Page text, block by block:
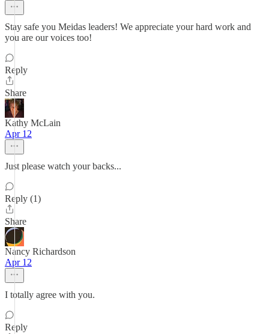
Stay safe you Meidas leaders! We appreciate your hard work and
you are our voices too!
Reply
Share
Kathy McLain
Apr 12
Just please watch your backs...
Reply (1)
Share
Nancy Richardson
Apr 12
I totally agree with you.
Reply